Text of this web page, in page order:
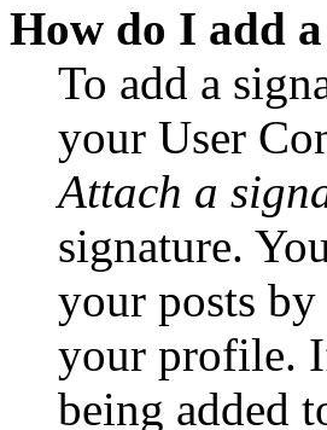
How do I add
To add a
your User
Attach a
signature.
your posts
your profile.
being added